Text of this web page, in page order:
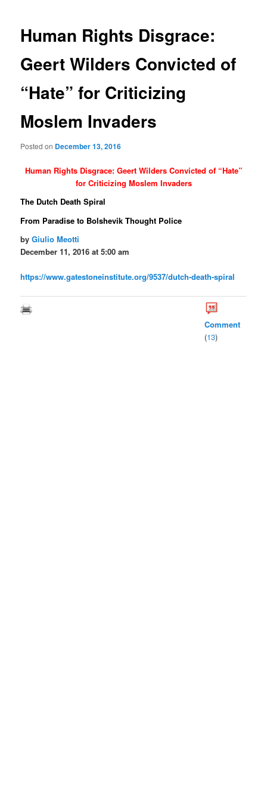
Human Rights Disgrace:
Geert Wilders Convicted of
“Hate” for Criticizing
Moslem Invaders
Posted on December 13, 2016
Human Rights Disgrace: Geert Wilders Convicted of “Hate”
for Criticizing Moslem Invaders
The Dutch Death Spiral
From Paradise to Bolshevik Thought Police
byGiulio Meotti
December 11, 2016 at 5:00 am
https://www.gatestoneinstitute.org/9537/dutch-death-spiral
Comment
(13)